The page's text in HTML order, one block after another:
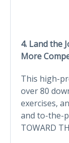
4. Land the
More
This high-
over 80
exercises,
and to-the-
TOWARD